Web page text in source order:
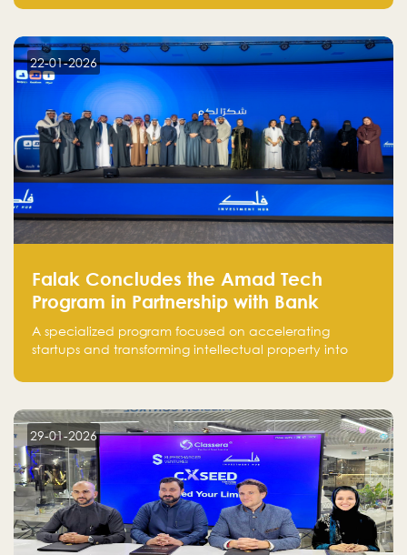
Falak.sa. Join our community and elevate your
22-01-2026
Falak Concludes the Amad Tech
Program in Partnership with Bank
Alinma to Support FinTech Innovation
A specialized program focused on accelerating
startups and transforming intellectual property into
29-01-2026